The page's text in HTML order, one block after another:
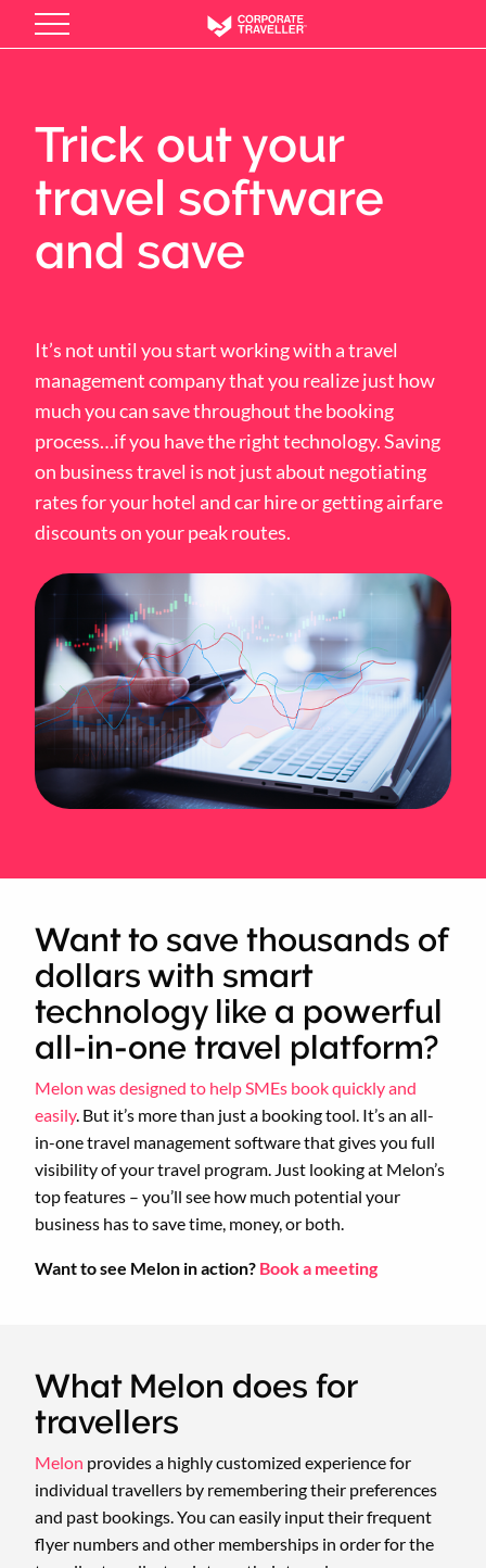
Trick out your
travel software
and save
It’s not until you start working with a travel
management company that you realize just how
much you can save throughout the booking
process…if you have the right technology. Saving
on business travel is not just about negotiating
rates for your hotel and car hire or getting airfare
discounts on your peak routes.
Want to save thousands of
dollars with smart
technology like a powerful
all-in-one travel platform?
Melon was designed to help SMEs book quickly and
easily. But it’s more than just a booking tool. It’s an all-
in-one travel management software that gives you full
visibility of your travel program. Just looking at Melon’s
top features – you’ll see how much potential your
business has to save time, money, or both.
Want to see Melon in action? Book a meeting
What Melon does for
travellers
Melon provides a highly customized experience for
individual travellers by remembering their preferences
and past bookings. You can easily input their frequent
flyer numbers and other memberships in order for the